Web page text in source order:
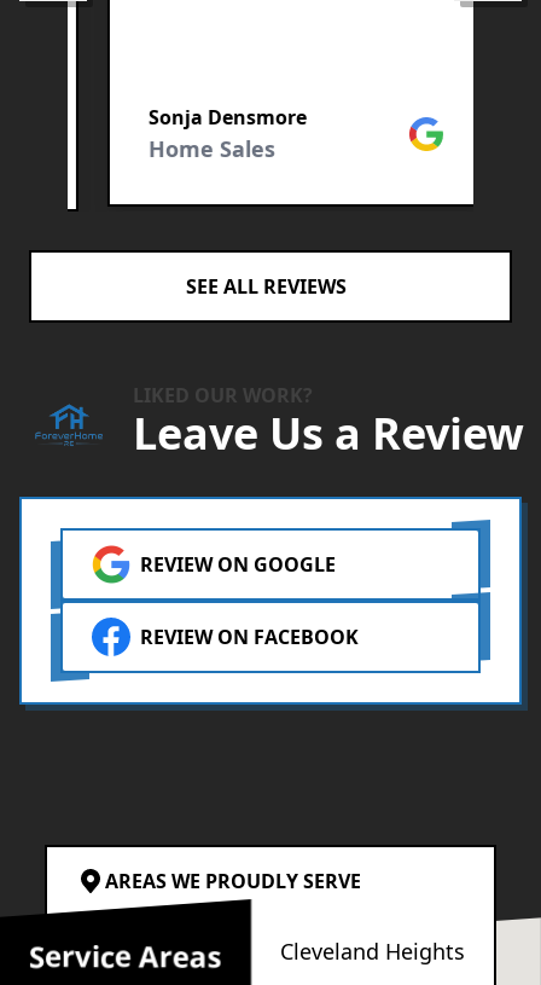
Sonja Densmore
Home Sales
Google
SEE ALL REVIEWS
LIKED OUR WORK?
Leave Us a Review
REVIEW ON GOOGLE
REVIEW ON FACEBOOK
AREAS WE PROUDLY SERVE
Cleveland Cleveland Heights
Service Areas